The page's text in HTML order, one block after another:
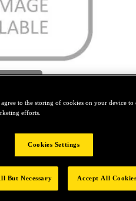
AMERICA||NA-OTHER
to the storing of cookies on your device to
efforts.
Cookies Settings
But Necessary Accept All